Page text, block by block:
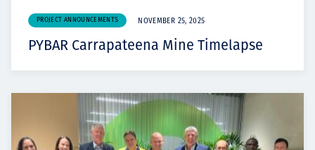
PROJECT ANNOUNCEMENTS NOVEMBER 25, 2025
PYBAR Carrapateena Mine Timelapse